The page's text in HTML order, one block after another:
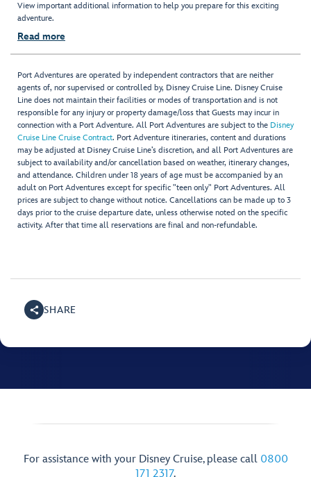
View important additional information to help you prepare for this exciting
adventure.
Read more
Port Adventures are operated by independent contractors that are neither
agents of, nor supervised or controlled by, Disney Cruise Line. Disney Cruise
Line does not maintain their facilities or modes of transportation and is not
responsible for any injury or property damage/loss that Guests may incur in
connection with a Port Adventure. All Port Adventures are subject to the Disney
Cruise Line Cruise Contract. Port Adventure itineraries, content and durations
may be adjusted at Disney Cruise Line’s discretion, and all Port Adventures are
subject to availability and/or cancellation based on weather, itinerary changes,
and attendance. Children under 18 years of age must be accompanied by an
adult on Port Adventures except for specific "teen only" Port Adventures. All
prices are subject to change without notice. Cancellations can be made up to 3
days prior to the cruise departure date, unless otherwise noted on the specific
activity. After that time all reservations are final and non-refundable.
SHARE
For assistance with your Disney Cruise, please call 0800
171 2317.